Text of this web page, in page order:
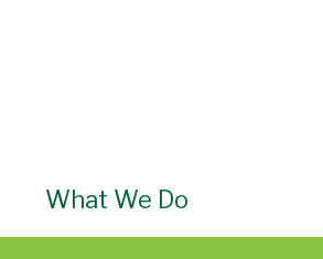
What We Do